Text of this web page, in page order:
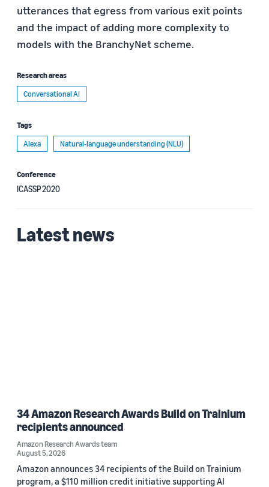
utterances that egress from various exit points
and the impact of adding more complexity to
models with the BranchyNet scheme.
Research areas
Conversational AI
Tags
Alexa
Natural-language understanding (NLU)
Conference
ICASSP 2020
Latest news
34 Amazon Research Awards Build on Trainium
recipients announced
Amazon Research Awards team
August 5, 2026
Amazon announces 34 recipients of the Build on Trainium
program, a $110 million credit initiative supporting AI